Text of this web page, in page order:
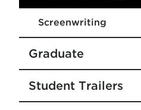
Screenwriting
Graduate
Student Trailers